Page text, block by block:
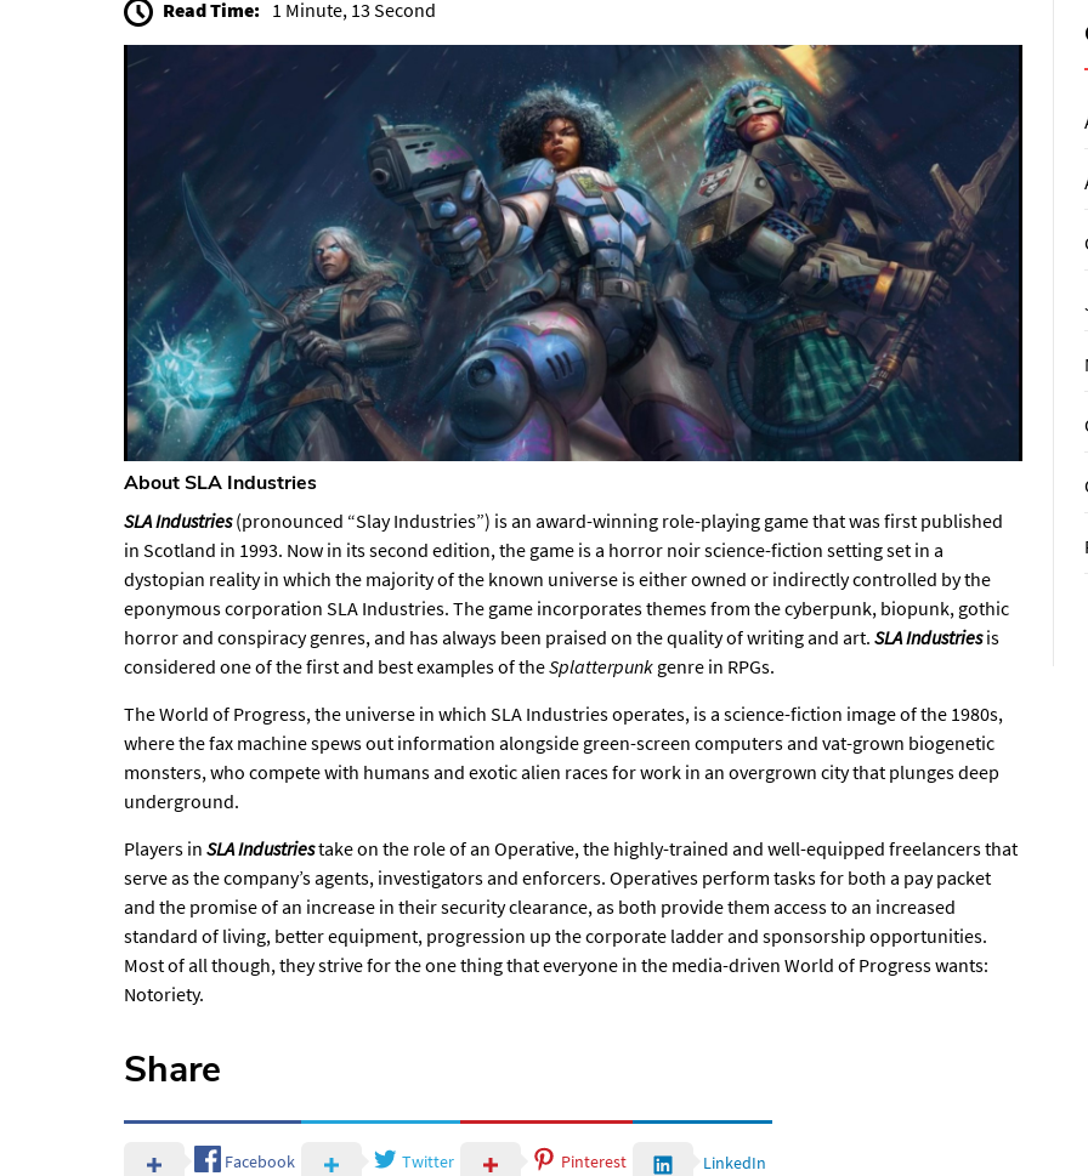
Read Time: 1 Minute, 13 Second
About SLA Industries​
SLA Industries(pronounced “Slay Industries”) is an award-winning role-playing game that was first published
in Scotland in 1993. Now in its second edition, the game is a horror noir science-fiction setting set in a
dystopian reality in which the majority of the known universe is either owned or indirectly controlled by the
eponymous corporation SLA Industries. The game incorporates themes from the cyberpunk, biopunk, gothic
horror and conspiracy genres, and has always been praised on the quality of writing and art. SLA Industriesis
considered one of the first and best examples of theSplatterpunk genre in RPGs.
The World of Progress, the universe in which SLA Industries operates, is a science-fiction image of the 1980s,
where the fax machine spews out information alongside green-screen computers and vat-grown biogenetic
monsters, who compete with humans and exotic alien races for work in an overgrown city that plunges deep
underground.
Players in SLA Industriestake on the role of an Operative, the highly-trained and well-equipped freelancers that
serve as the company’s agents, investigators and enforcers. Operatives perform tasks for both a pay packet
and the promise of an increase in their security clearance, as both provide them access to an increased
standard of living, better equipment, progression up the corporate ladder and sponsorship opportunities.
Most of all though, they strive for the one thing that everyone in the media-driven World of Progress wants:
Notoriety.
Share
Facebook Twitter Pinterest LinkedIn